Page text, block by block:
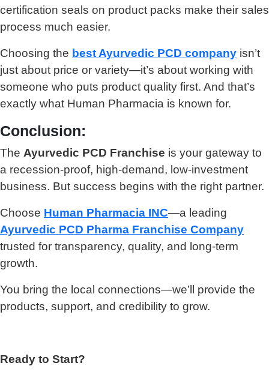
certification seals on product packs make their sales
process much easier.
Choosing the best Ayurvedic PCD company isn’t
just about price or variety—it’s about working with
someone who puts product quality first. And that’s
exactly what Human Pharmacia is known for.
Conclusion:
The Ayurvedic PCD Franchise is your gateway to
a recession-proof, high-demand, low-investment
business. But success begins with the right partner.
Choose Human Pharmacia INC—a leading
Ayurvedic PCD Pharma Franchise Company
trusted for transparency, quality, and long-term
growth.
You bring the local connections—we’ll provide the
products, support, and credibility to grow.
Ready to Start?